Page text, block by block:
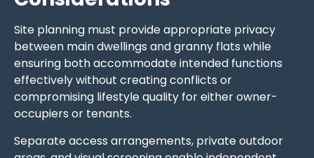
Site planning must provide appropriate privacy
between main dwellings and granny flats while
ensuring both accommodate intended functions
effectively without creating conflicts or
compromising lifestyle quality for either owner-
occupiers or tenants.
Separate access arrangements, private outdoor